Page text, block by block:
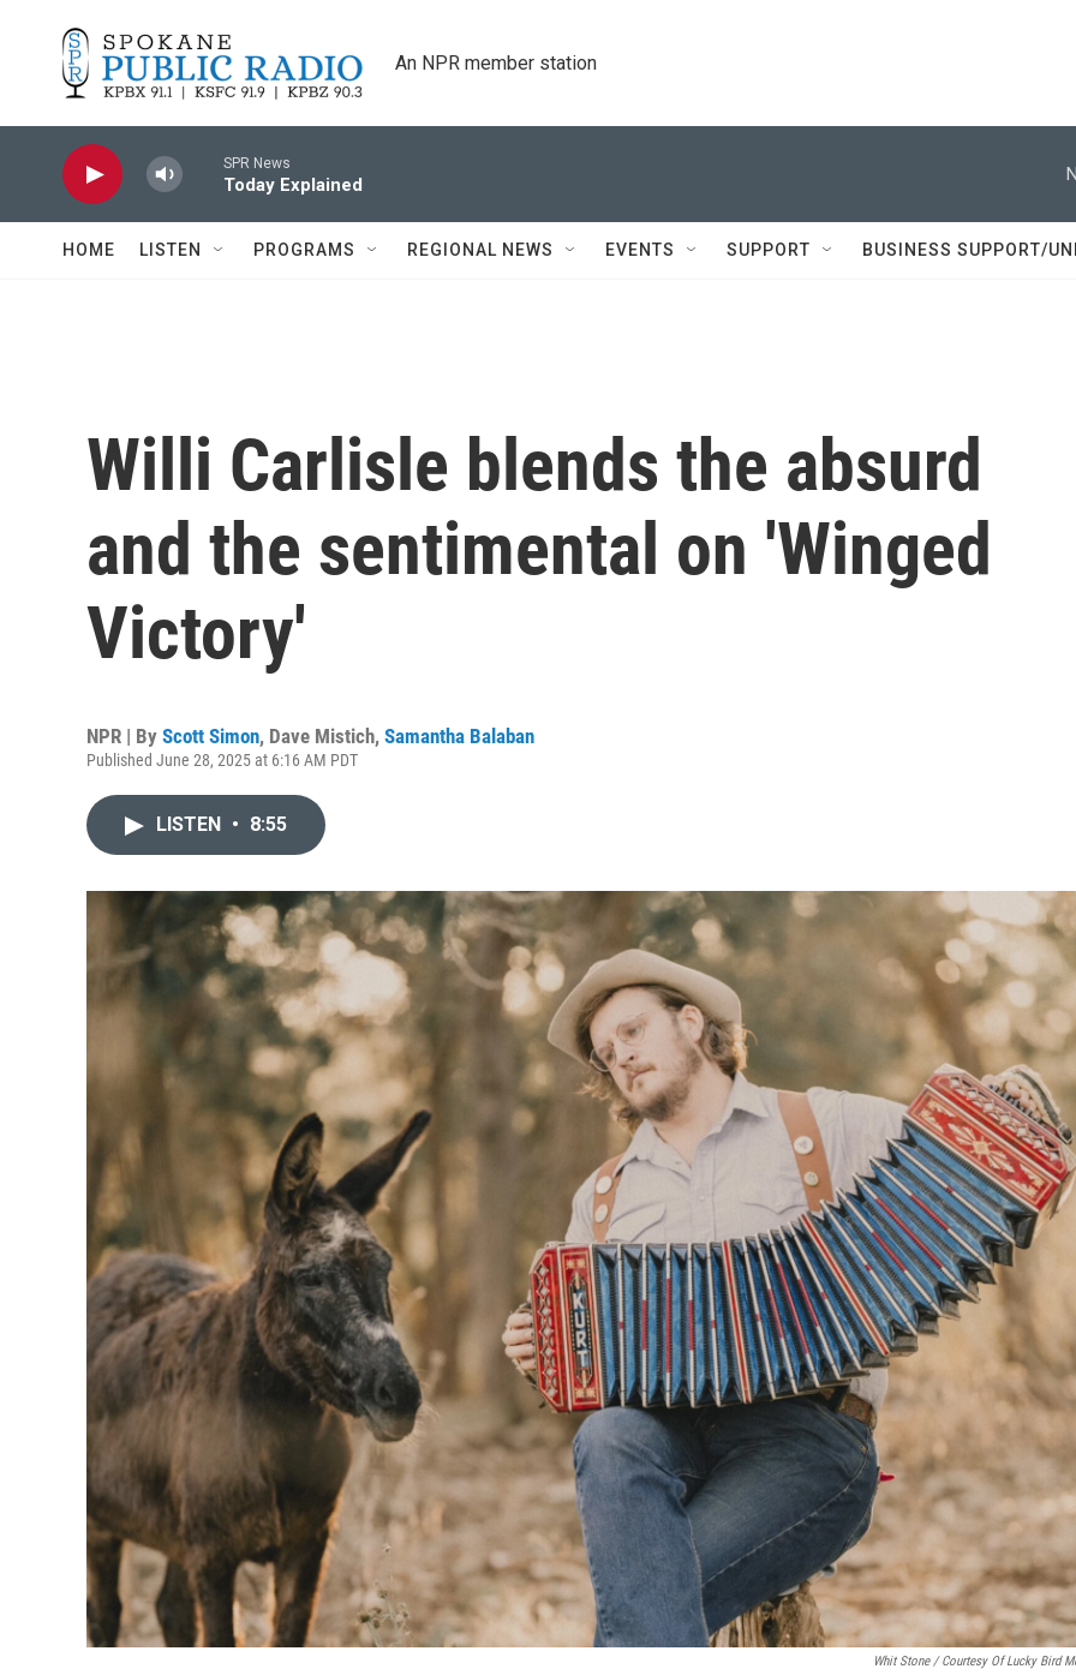
An NPR member station
SPR News
Today Explained
HOME LISTEN PROGRAMS REGIONAL NEWS EVENTS SUPPORT BUSINESS SUPPORT/
Willi Carlisle blends the absurd
and the sentimental on 'Winged
Victory'
NPR | By Scott Simon, Dave Mistich, Samantha Balaban
Published June 28, 2025 at 6:16 AM PDT
LISTEN • 8:55
Whit Stone / Courtesy Of Lucky Bird